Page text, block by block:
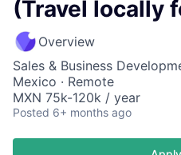
(Travel locally
Overview
Sales & Business
Mexico · Remote
MXN 75k-120k / year
Posted 6+ months ago